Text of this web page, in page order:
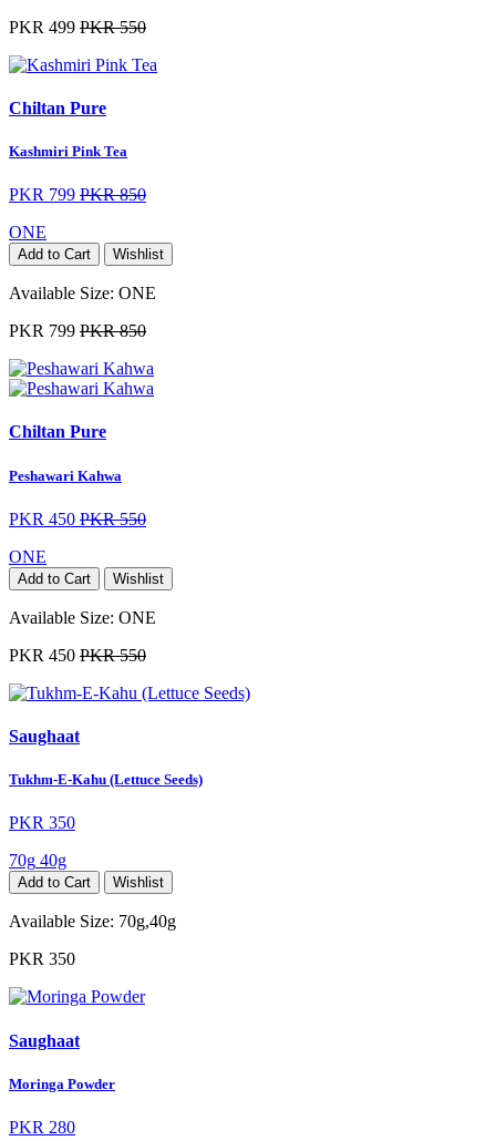
PKR 499 PKR 550
Chiltan Pure
Kashmiri Pink Tea
PKR 799 PKR 850
ONE
Add to Cart Wishlist
Available Size: ONE
PKR 799 PKR 850
Chiltan Pure
Peshawari Kahwa
PKR 450 PKR 550
ONE
Add to Cart Wishlist
Available Size: ONE
PKR 450 PKR 550
Saughaat
Tukhm-E-Kahu (Lettuce Seeds)
PKR 350
70g 40g
Add to Cart Wishlist
Available Size: 70g,40g
PKR 350
Saughaat
Moringa Powder
PKR 280